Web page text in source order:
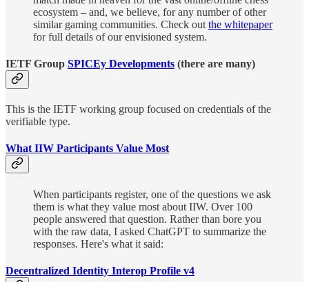
ecosystem – and, we believe, for any number of other
similar gaming communities. Check out the whitepaper
for full details of our envisioned system.
IETF Group SPICEy Developments (there are many)
This is the IETF working group focused on credentials of the
verifiable type.
What IIW Participants Value Most
When participants register, one of the questions we ask
them is what they value most about IIW. Over 100
people answered that question. Rather than bore you
with the raw data, I asked ChatGPT to summarize the
responses. Here's what it said:
Decentralized Identity Interop Profile v4